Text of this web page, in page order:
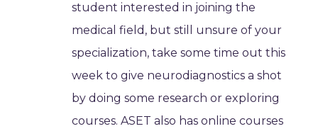
student interested in joining the
medical field, but still unsure of your
specialization, take some time out this
week to give neurodiagnostics a shot
by doing some research or exploring
courses. ASET also has online courses